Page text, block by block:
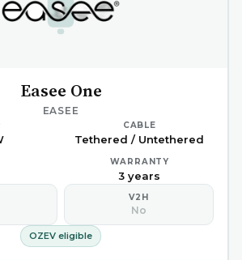
Easee One
EASEE
CABLE
Tethered / Untethered
WARRANTY
3 years
V2H
No
OZEV eligible